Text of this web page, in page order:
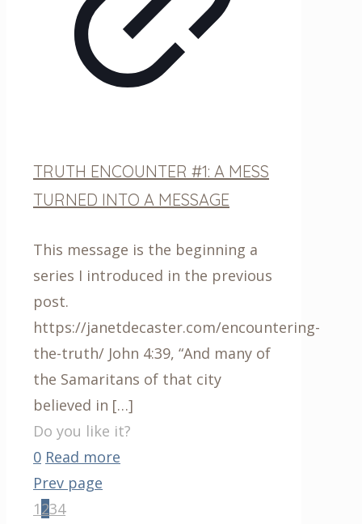
TRUTH ENCOUNTER #1: A MESS
TURNED INTO A MESSAGE
This message is the beginning a
series I introduced in the previous
post.
https://janetdecaster.com/encountering-
the-truth/ John 4:39, “And many of
the Samaritans of that city
believed in […]
Do you like it?
0 Read more
Prev page
1234